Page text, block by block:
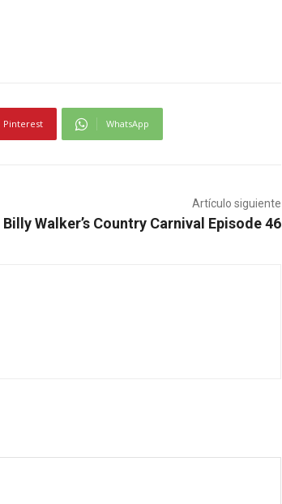
Pinterest WhatsApp
Artículo siguiente
Billy Walker’s Country Carnival Episode 46